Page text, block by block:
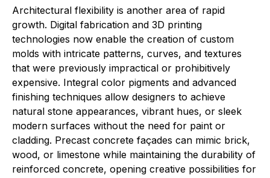
Architectural flexibility is another area of rapid
growth. Digital fabrication and 3D printing
technologies now enable the creation of custom
molds with intricate patterns, curves, and textures
that were previously impractical or prohibitively
expensive. Integral color pigments and advanced
finishing techniques allow designers to achieve
natural stone appearances, vibrant hues, or sleek
modern surfaces without the need for paint or
cladding. Precast concrete façades can mimic brick,
wood, or limestone while maintaining the durability of
reinforced concrete, opening creative possibilities for